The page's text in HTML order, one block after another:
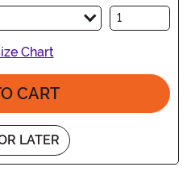
Chart
CART
LATER